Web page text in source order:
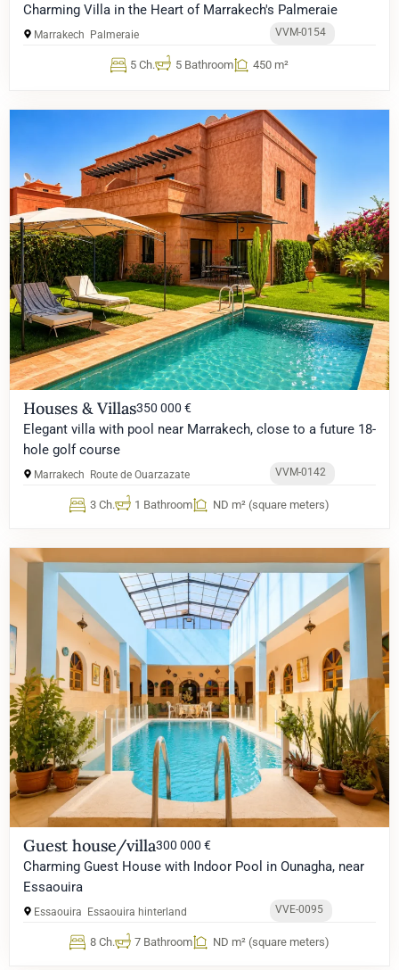
Charming Villa in the Heart of Marrakech's Palmeraie
Marrakech Palmeraie VVM-0154
5 Ch. 5 Bathroom 450 m²
Houses & Villas350 000 €
Elegant villa with pool near Marrakech, close to a future 18-
hole golf course
Marrakech Route de Ouarzazate VVM-0142
3 Ch. 1 Bathroom ND m² (square meters)
Guest house/villa300 000 €
Charming Guest House with Indoor Pool in Ounagha, near
Essaouira
Essaouira Essaouira hinterland VVE-0095
8 Ch. 7 Bathroom ND m² (square meters)